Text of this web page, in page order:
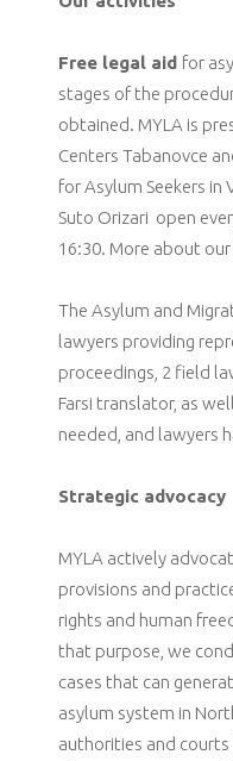
Free legal aid for
stages of the
obtained. MYLA is
Centers Tabanovce
for Asylum Seekers
Suto Orizari open
16:30. More about
The Asylum and
lawyers providing
proceedings, 2 field
Farsi translator, as
needed, and lawyers
Strategic advocacy
MYLA actively
provisions and
rights and human
that purpose, we
cases that can
asylum system in
authorities and